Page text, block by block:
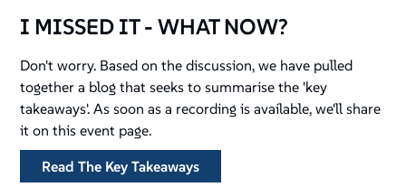
I MISSED IT - WHAT NOW?
Don't worry. Based on the discussion, we have pulled
together a blog that seeks to summarise the 'key
takeaways'. As soon as a recording is available, we'll share
it on this event page.
Read The Key Takeaways